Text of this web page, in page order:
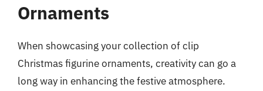
Ornaments
When showcasing your collection of clip
Christmas figurine ornaments, creativity can go a
long way in enhancing the festive atmosphere.